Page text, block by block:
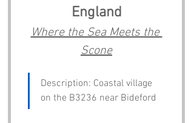
England
Where the Sea Meets the
Scone
Description: Coastal village
on the B3236 near Bideford